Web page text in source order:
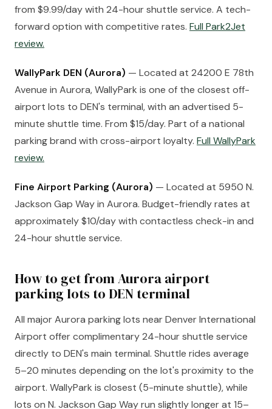
from $9.99/day with 24-hour shuttle service. A tech-
forward option with competitive rates. Full Park2Jet
review.
WallyPark DEN (Aurora) — Located at 24200 E 78th
Avenue in Aurora, WallyPark is one of the closest off-
airport lots to DEN's terminal, with an advertised 5-
minute shuttle time. From $15/day. Part of a national
parking brand with cross-airport loyalty. Full WallyPark
review.
Fine Airport Parking (Aurora) — Located at 5950 N.
Jackson Gap Way in Aurora. Budget-friendly rates at
approximately $10/day with contactless check-in and
24-hour shuttle service.
How to get from Aurora airport
parking lots to DEN terminal
All major Aurora parking lots near Denver International
Airport offer complimentary 24-hour shuttle service
directly to DEN's main terminal. Shuttle rides average
5–20 minutes depending on the lot's proximity to the
airport. WallyPark is closest (5-minute shuttle), while
lots on N. Jackson Gap Way run slightly longer at 15–